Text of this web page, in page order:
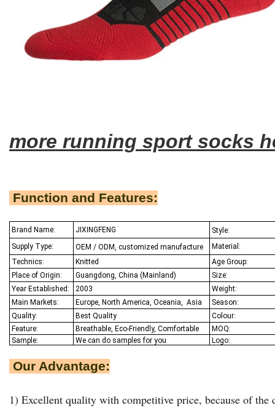
more running sport socks
Function and Features:
Brand Name: JIXINGFENG
Style:
Supply Type:
OEM / ODM, customized manufacture
Material:
Technics:
Knitted
Age Group:
Place of Origin:
Guangdong, China (Mainland)
Size:
Year Established:
2003
Weight:
Main Markets:
Europe, North America, Oceania, Asia
Season:
Quality:
Best Quality
Colour:
Feature:
Breathable, Eco-Friendly, Comfortable
MOQ:
Sample:
We can do samples for you Logo:
Our Advantage:
1) Excellent quality with competitive price, because of the